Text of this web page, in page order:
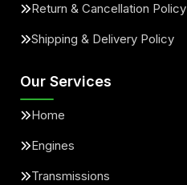
Return & Cancellation Policy
Shipping & Delivery Policy
Our Services
Home
Engines
Transmissions